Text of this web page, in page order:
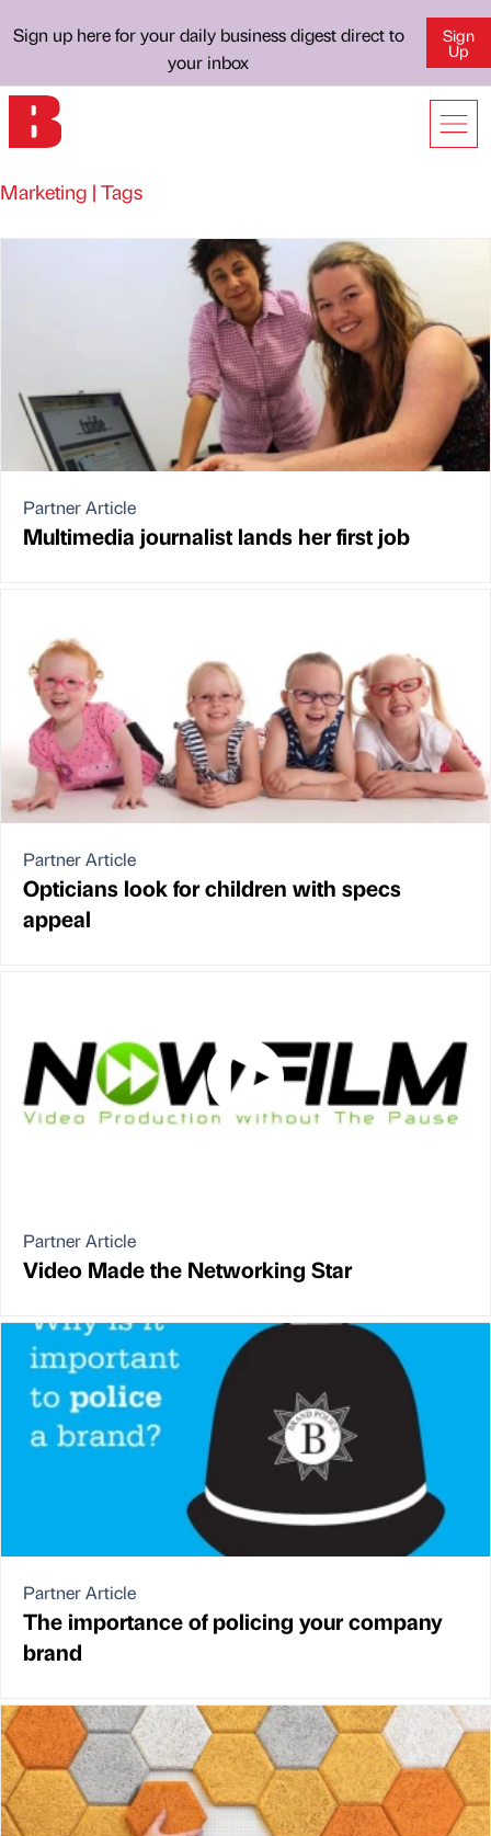
Sign up here for your daily business digest direct to
your inbox
Sign
Up
Marketing | Tags
Partner Article
Multimedia journalist lands her first job
Partner Article
Opticians look for children with specs
appeal
Partner Article
Video Made the Networking Star
Partner Article
The importance of policing your company
brand